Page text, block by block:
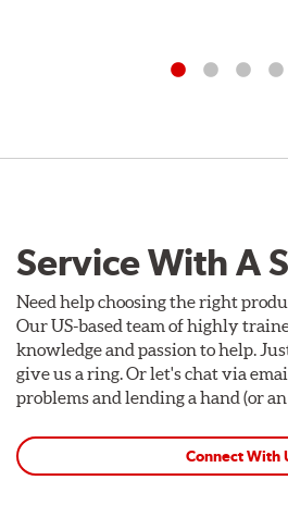
Service With A
Need help choosing the right
Our US-based team of highly
knowledge and passion to help.
give us a ring. Or let's chat via
problems and lending a hand (or an
Connect With